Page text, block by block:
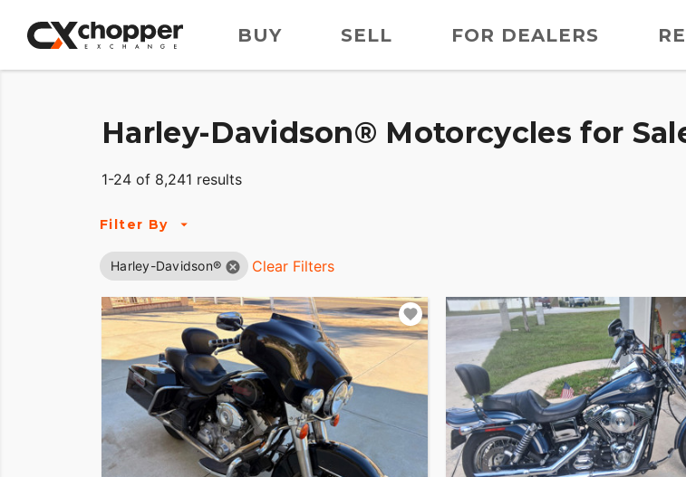
BUY SELL FOR DEALERS
Harley-Davidson® Motorcycles for
1-24 of 8,241 results
Filter By
Harley-Davidson® Clear Filters